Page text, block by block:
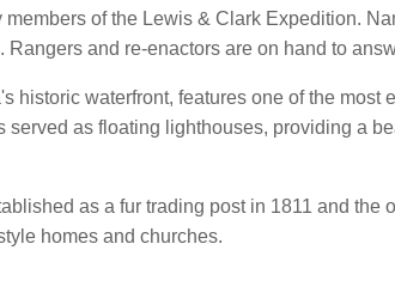
of the Lewis & Clark Expedition.
and re-enactors are on hand to
historic waterfront, features one of the
served as floating lighthouses, providing a
as a fur trading post in 1811 and the
homes and churches.